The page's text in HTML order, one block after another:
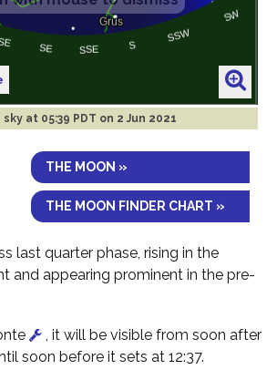
sky at 05:39 PDT on 2 Jun 2021
THE MOON »
THE MOON FINDER CHART »
last quarter phase, rising in the
and appearing prominent in the pre-
, it will be visible from soon after
soon before it sets at 12:37.